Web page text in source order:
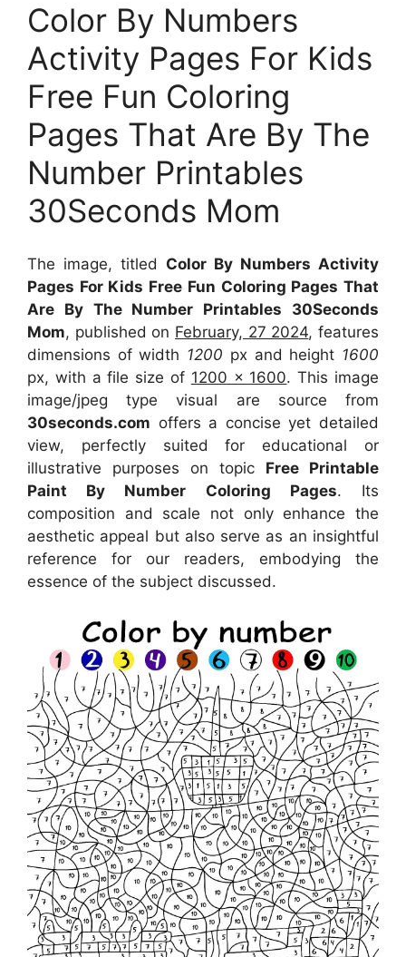
Color By Numbers
Activity Pages For Kids
Free Fun Coloring
Pages That Are By The
Number Printables
30Seconds Mom
The image, titled Color By Numbers Activity
Pages For Kids Free Fun Coloring Pages That
Are By The Number Printables 30Seconds
Mom, published on February, 27 2024, features
dimensions of width 1200 px and height 1600
px, with a file size of 1200 x 1600. This image
image/jpeg type visual are source from
30seconds.com offers a concise yet detailed
view, perfectly suited for educational or
illustrative purposes on topic Free Printable
Paint By Number Coloring Pages. Its
composition and scale not only enhance the
aesthetic appeal but also serve as an insightful
reference for our readers, embodying the
essence of the subject discussed.